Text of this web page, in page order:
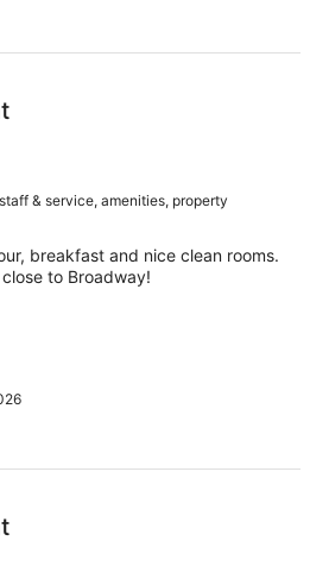
& service, amenities, property
breakfast and nice clean rooms.
to Broadway!